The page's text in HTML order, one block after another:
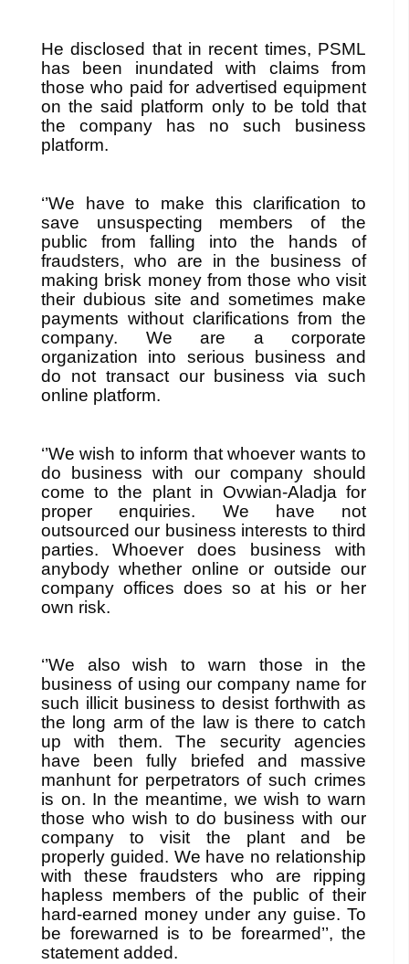
He disclosed that in recent times, PSML
has been inundated with claims from
those who paid for advertised equipment
on the said platform only to be told that
the company has no such business
platform.
‘’We have to make this clarification to
save unsuspecting members of the
public from falling into the hands of
fraudsters, who are in the business of
making brisk money from those who visit
their dubious site and sometimes make
payments without clarifications from the
company. We are a corporate
organization into serious business and
do not transact our business via such
online platform.
‘’We wish to inform that whoever wants to
do business with our company should
come to the plant in Ovwian-Aladja for
proper enquiries. We have not
outsourced our business interests to third
parties. Whoever does business with
anybody whether online or outside our
company offices does so at his or her
own risk.
‘’We also wish to warn those in the
business of using our company name for
such illicit business to desist forthwith as
the long arm of the law is there to catch
up with them. The security agencies
have been fully briefed and massive
manhunt for perpetrators of such crimes
is on. In the meantime, we wish to warn
those who wish to do business with our
company to visit the plant and be
properly guided. We have no relationship
with these fraudsters who are ripping
hapless members of the public of their
hard-earned money under any guise. To
be forewarned is to be forearmed’’, the
statement added.